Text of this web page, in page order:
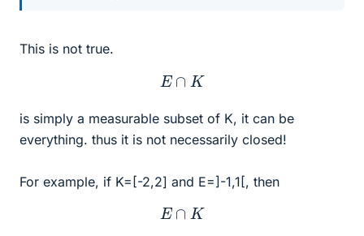
This is not true.
E ∩ K
is simply a measurable subset of K, it can be
everything. thus it is not necessarily closed!
For example, if K=[-2,2] and E=]-1,1[, then
E ∩ K